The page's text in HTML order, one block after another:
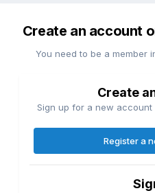
Create an account
You need to be a member
Create
Sign up for a new account
Register a